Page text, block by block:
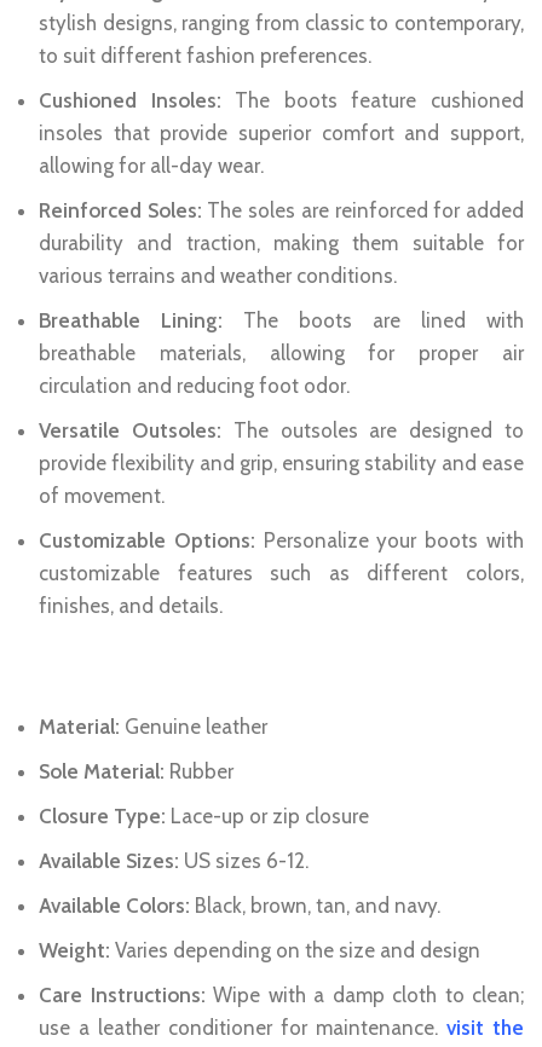
stylish designs, ranging from classic to contemporary,
to suit different fashion preferences.
Cushioned Insoles: The boots feature cushioned
insoles that provide superior comfort and support,
allowing for all-day wear.
Reinforced Soles: The soles are reinforced for added
durability and traction, making them suitable for
various terrains and weather conditions.
Breathable Lining: The boots are lined with
breathable materials, allowing for proper air
circulation and reducing foot odor.
Versatile Outsoles: The outsoles are designed to
provide flexibility and grip, ensuring stability and ease
of movement.
Customizable Options: Personalize your boots with
customizable features such as different colors,
finishes, and details.
Material: Genuine leather
Sole Material: Rubber
Closure Type: Lace-up or zip closure
Available Sizes: US sizes 6-12.
Available Colors: Black, brown, tan, and navy.
Weight: Varies depending on the size and design
Care Instructions: Wipe with a damp cloth to clean;
use a leather conditioner for maintenance. visit the